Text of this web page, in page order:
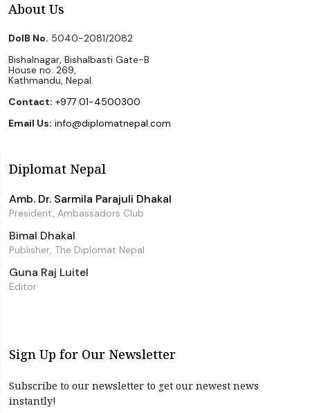
About Us
DoIB No. 5040-2081/2082
Bishalnagar, Bishalbasti Gate-B
House no. 269,
Kathmandu, Nepal.
Contact: +977 01-4500300
Email Us: info@diplomatnepal.com
Diplomat Nepal
Amb. Dr. Sarmila Parajuli Dhakal
President, Ambassadors Club
Bimal Dhakal
Publisher, The Diplomat Nepal
Guna Raj Luitel
Editor
Sign Up for Our Newsletter
Subscribe to our newsletter to get our newest news
instantly!